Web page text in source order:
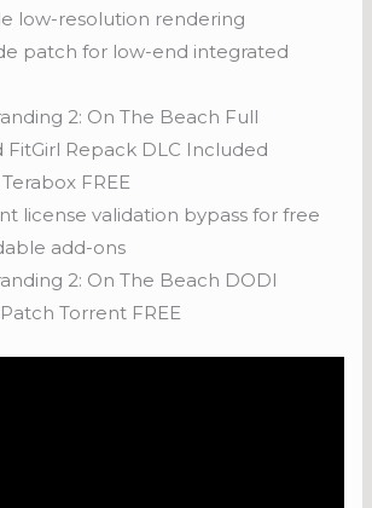
low-resolution rendering
patch for low-end integrated
2: On The Beach Full
FitGirl Repack DLC Included
FREE
license validation bypass for free
add-ons
2: On The Beach DODI
Torrent FREE